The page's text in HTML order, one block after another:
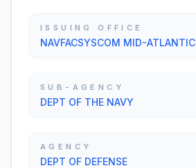
ISSUING OFFICE
NAVFACSYSCOM MID-ATLANTIC
SUB-AGENCY
DEPT OF THE NAVY
AGENCY
DEPT OF DEFENSE